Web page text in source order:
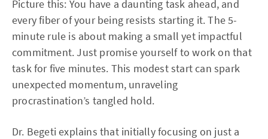
Picture this: You have a daunting task ahead, and
every fiber of your being resists starting it. The 5-
minute rule is about making a small yet impactful
commitment. Just promise yourself to work on that
task for five minutes. This modest start can spark
unexpected momentum, unraveling
procrastination’s tangled hold.
Dr. Begeti explains that initially focusing on just a